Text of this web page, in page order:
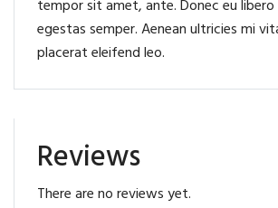
tempor sit amet, ante. Donec eu
egestas semper. Aenean ultricies mi
placerat eleifend leo.
Reviews
There are no reviews yet.